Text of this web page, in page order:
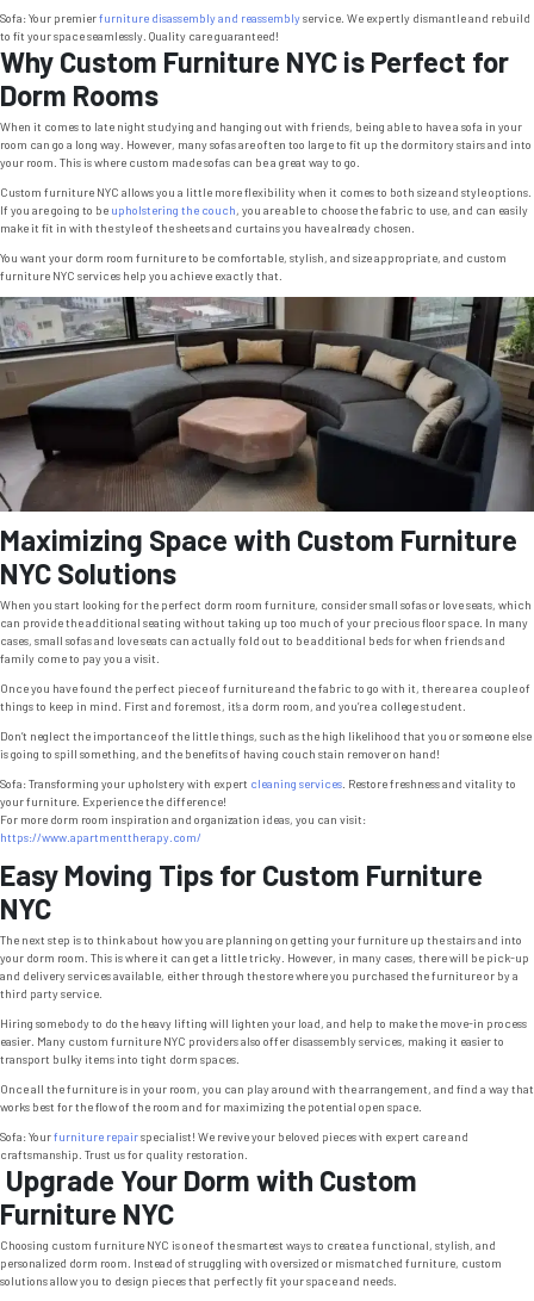
Sofa: Your premierfurniture disassembly and reassemblyservice. We expertly dismantle and rebuild
to fit your space seamlessly. Quality care guaranteed!
Why Custom Furniture NYC is Perfect for
Dorm Rooms
When it comes to late night studying and hanging out with friends, being able to have a sofa in your
room can go a long way. However, many sofas are often too large to fit up the dormitory stairs and into
your room. This is where custom made sofas can be a great way to go.
Custom furniture NYC allows you a little more flexibility when it comes to both size and style options.
If you are going to be upholstering the couch, you are able to choose the fabric to use, and can easily
make it fit in with the style of the sheets and curtains you have already chosen.
You want your dorm room furniture to be comfortable, stylish, and size appropriate, and custom
furniture NYC services help you achieve exactly that.
Maximizing Space with Custom Furniture
NYC Solutions
When you start looking for the perfect dorm room furniture, consider small sofas or love seats, which
can provide the additional seating without taking up too much of your precious floor space. In many
cases, small sofas and love seats can actually fold out to be additional beds for when friends and
family come to pay you a visit.
Once you have found the perfect piece of furniture and the fabric to go with it, there are a couple of
things to keep in mind. First and foremost, it’s a dorm room, and you’re a college student.
Don’t neglect the importance of the little things, such as the high likelihood that you or someone else
is going to spill something, and the benefits of having couch stain remover on hand!
Sofa: Transforming your upholstery with expert cleaning services . Restore freshness and vitality to
your furniture. Experience the difference!
For more dorm room inspiration and organization ideas, you can visit:
https://www.apartmenttherapy.com/
Easy Moving Tips for Custom Furniture
NYC
The next step is to think about how you are planning on getting your furniture up the stairs and into
your dorm room. This is where it can get a little tricky. However, in many cases, there will be pick-up
and delivery services available, either through the store where you purchased the furniture or by a
third party service.
Hiring somebody to do the heavy lifting will lighten your load, and help to make the move-in process
easier. Many custom furniture NYC providers also offer disassembly services, making it easier to
transport bulky items into tight dorm spaces.
Once all the furniture is in your room, you can play around with the arrangement, and find a way that
works best for the flow of the room and for maximizing the potential open space.
Sofa: Yourfurniture repairspecialist! We revive your beloved pieces with expert care and
craftsmanship. Trust us for quality restoration.
Upgrade Your Dorm with Custom
Furniture NYC
Choosing custom furniture NYC is one of the smartest ways to create a functional, stylish, and
personalized dorm room. Instead of struggling with oversized or mismatched furniture, custom
solutions allow you to design pieces that perfectly fit your space and needs.